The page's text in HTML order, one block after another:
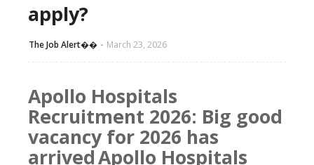
apply?
The Job Alert��️ March 23, 2026
Apollo Hospitals
Recruitment 2026: Big good
vacancy for 2026 has
arrivedApollo Hospitals